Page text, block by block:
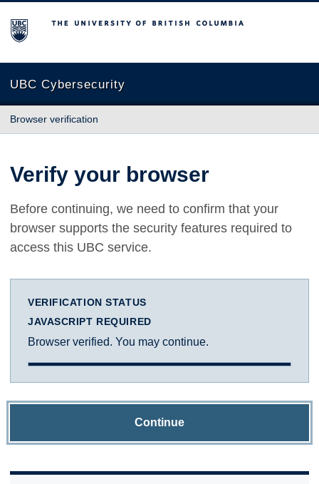
The University of British Columbia
UBC Cybersecurity
Browser verification
Verify your browser
Before continuing, we need to confirm that your
browser supports the security features required to
access this UBC service.
VERIFICATION STATUS
JAVASCRIPT REQUIRED
Browser verified. You may continue.
Continue